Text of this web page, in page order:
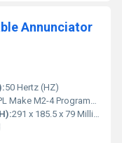
Annunciator
50 Hertz (HZ)
M2-4 Programmable Annunciator
291 x 185.5 x 79 Millimeter (mm)